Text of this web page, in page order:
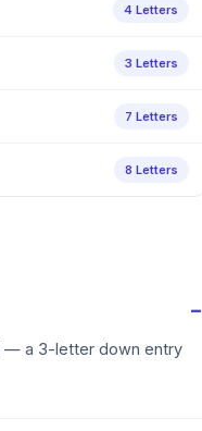
4 Letters
3 Letters
7 Letters
8 Letters
— a 3-letter down entry